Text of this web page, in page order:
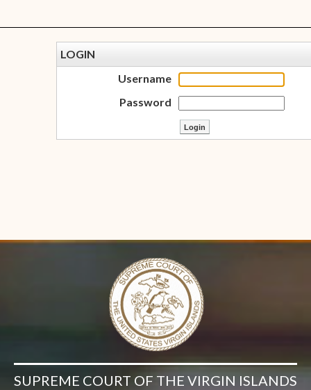
LOGIN
Username
Password
SUPREME COURT OF THE VIRGIN ISLANDS